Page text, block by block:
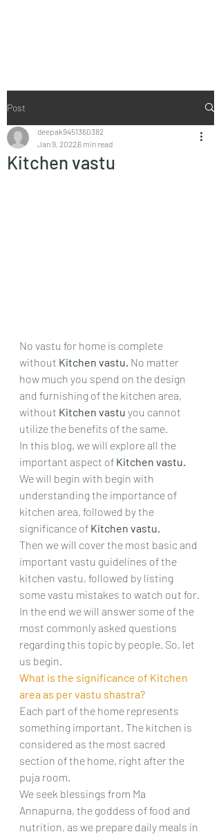
Post
Kitchen vastu
deepak9451360382
Jan 9, 20226 min read
No vastu for home is complete
without Kitchen vastu. No matter
how much you spend on the design
and furnishing of the kitchen area,
without Kitchen vastu you cannot
utilize the benefits of the same.
In this blog, we will explore all the
important aspect of Kitchen vastu.
We will begin with begin with
understanding the importance of
kitchen area, followed by the
significance of Kitchen vastu.
Then we will cover the most basic and
important vastu guidelines of the
kitchen vastu, followed by listing
some vastu mistakes to watch out for.
In the end we will answer some of the
most commonly asked questions
regarding this topic by people. So, let
us begin.
What is the significance of Kitchen
area as per vastu shastra?
Each part of the home represents
something important. The kitchen is
considered as the most sacred
section of the home, right after the
puja room.
We seek blessings from Ma
Annapurna, the goddess of food and
nutrition, as we prepare daily meals in